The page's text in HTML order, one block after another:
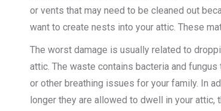
or vents that may need to be cleaned out
want to create nests into your attic. These
The worst damage is usually related to
attic. The waste contains bacteria and
or other breathing issues for your family. In
longer they are allowed to dwell in your